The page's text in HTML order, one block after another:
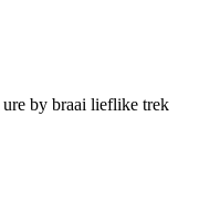
by braai lieflike trek